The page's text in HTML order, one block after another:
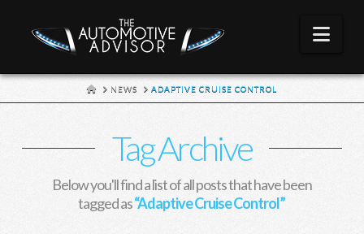
HOMENEWS ADAPTIVE CRUISE CONTROL
Tag Archive
Below you'll find a list of all posts that have been
tagged as“Adaptive Cruise Control”